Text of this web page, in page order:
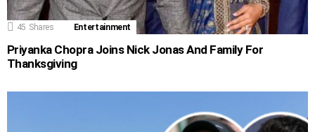
45 Shares Entertainment
Priyanka Chopra Joins Nick Jonas And Family For
Thanksgiving